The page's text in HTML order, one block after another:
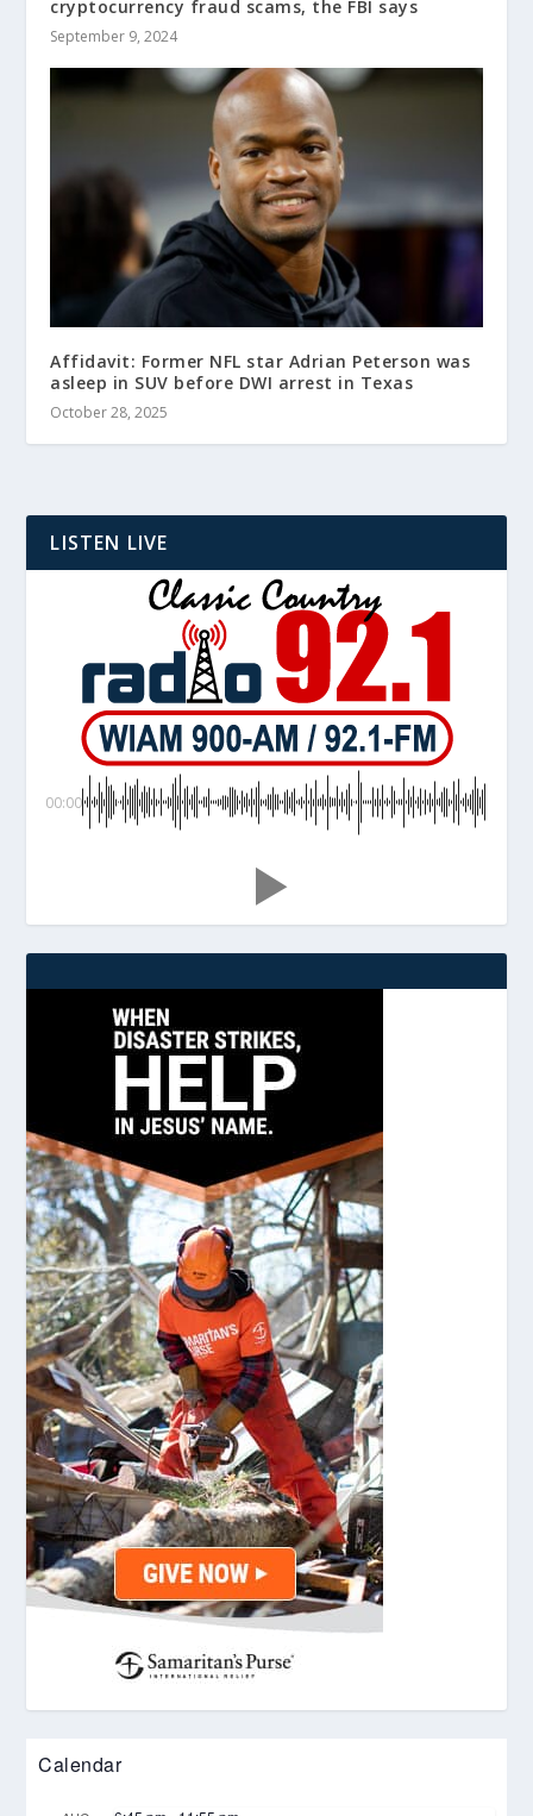
cryptocurrency fraud scams, the FBI says
September 9, 2024
Affidavit: Former NFL star Adrian Peterson was
asleep in SUV before DWI arrest in Texas
October 28, 2025
LISTEN LIVE
00:00
Calendar